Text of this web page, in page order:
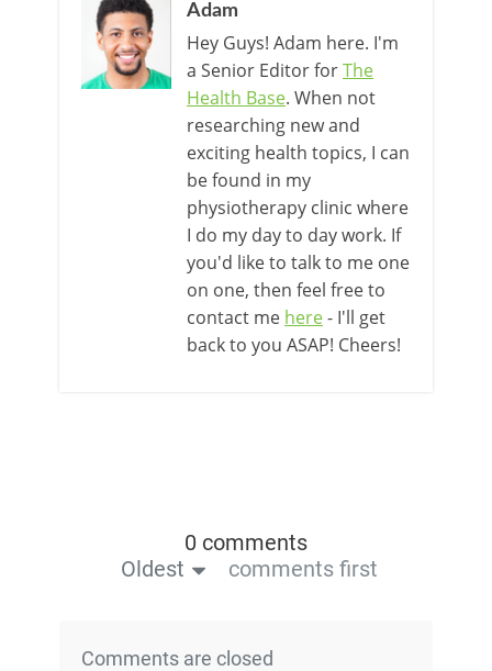
Adam
Hey Guys! Adam here. I'm
a Senior Editor forThe
Health Base. When not
researching new and
exciting health topics, I can
be found in my
physiotherapy clinic where
I do my day to day work. If
you'd like to talk to me one
on one, then feel free to
contact me here- I'll get
back to you ASAP! Cheers!
0 comments
Oldest
comments first
Comments are closed